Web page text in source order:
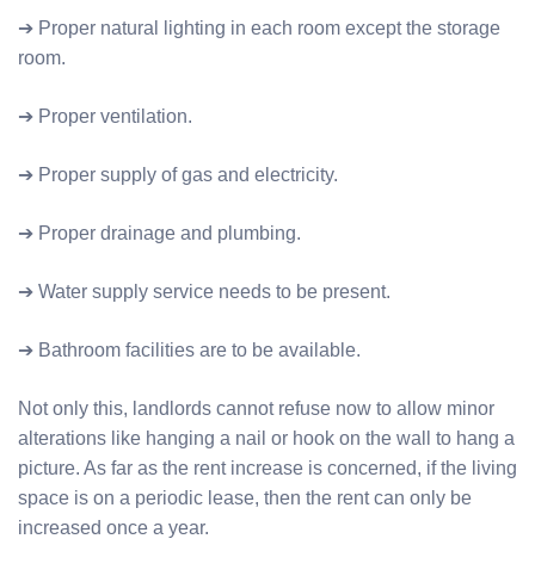
➔ Proper natural lighting in each room except the storage
room.
➔ Proper ventilation.
➔ Proper supply of gas and electricity.
➔ Proper drainage and plumbing.
➔ Water supply service needs to be present.
➔ Bathroom facilities are to be available.
Not only this, landlords cannot refuse now to allow minor
alterations like hanging a nail or hook on the wall to hang a
picture. As far as the rent increase is concerned, if the living
space is on a periodic lease, then the rent can only be
increased once a year.